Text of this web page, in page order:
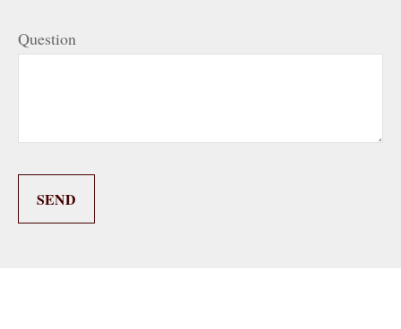
Question
SEND